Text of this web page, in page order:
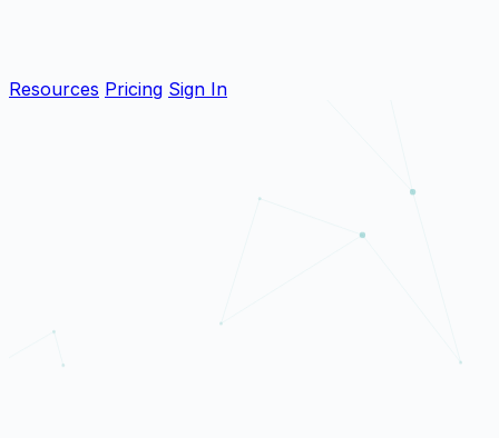
Resources Pricing Sign In